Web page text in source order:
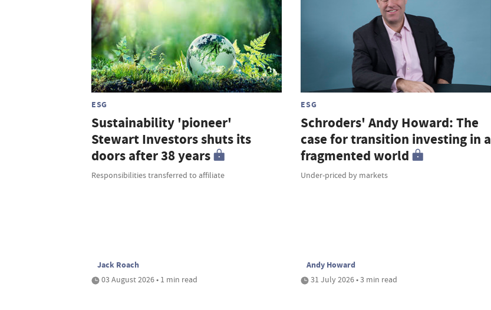
ESG
Sustainability 'pioneer'
Stewart Investors shuts its
doors after 38 years
Responsibilities transferred to affiliate
Jack Roach
03 August 2026 • 1 min read
ESG
Schroders' Andy Howard: The
case for transition investing in a
fragmented world
Under-priced by markets
Andy Howard
31 July 2026 • 3 min read